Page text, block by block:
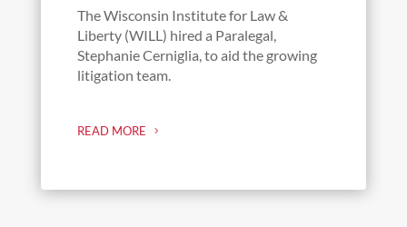
The Wisconsin Institute for Law &
Liberty (WILL) hired a Paralegal,
Stephanie Cerniglia, to aid the growing
litigation team.
READ MORE